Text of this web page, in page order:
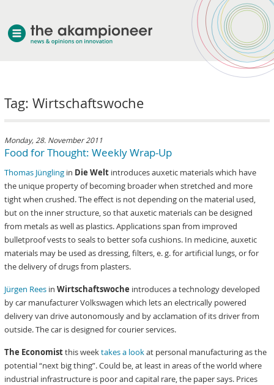
Tag: Wirtschaftswoche
Monday, 28. November 2011
Food for Thought: Weekly Wrap-Up
Thomas Jüngling in Die Welt introduces auxetic materials which have
the unique property of becoming broader when stretched and more
tight when crushed. The effect is not depending on the material used,
but on the inner structure, so that auxetic materials can be designed
from metals as well as plastics. Applications span from improved
bulletproof vests to seals to better sofa cushions. In medicine, auxetic
materials may be used as dressing, filters, e. g. for artificial lungs, or for
the delivery of drugs from plasters.
Jürgen Rees inWirtschaftswoche introduces a technology developed
by car manufacturer Volkswagen which lets an electrically powered
delivery van drive autonomously and by acclamation of its driver from
outside. The car is designed for courier services.
The Economistthis weektakes a lookat personal manufacturing as the
potential “next big thing”. Could be, at least in areas of the world where
industrial infrastructure is poor and capital rare, the paper says. Prices
about akampion
services
clients & case studies
news